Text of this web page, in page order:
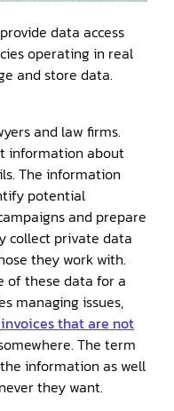
data access
operating in real
and store data.
and law firms.
information about
The information
potential
and prepare
collect private data
they work with.
of these data for a
managing issues,
that are not
The term
information as well
they want.